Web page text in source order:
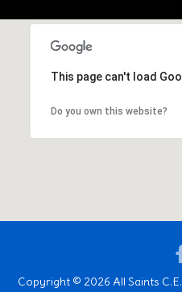
This page can't load
Do you own this website?
Copyright © 2026 All Saints